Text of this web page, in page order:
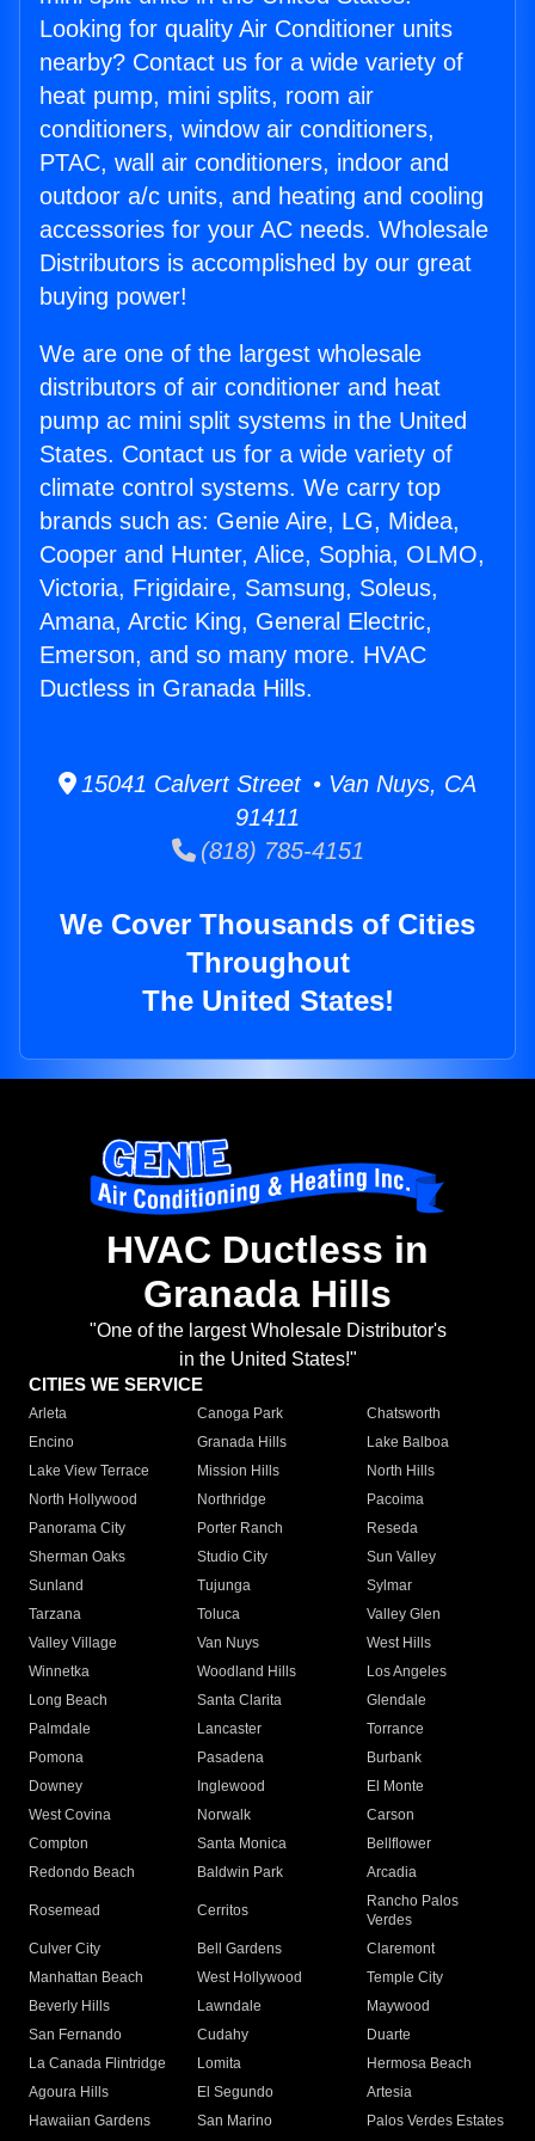
Looking for quality Air Conditioner units
nearby? Contact us for a wide variety of
heat pump, mini splits, room air
conditioners, window air conditioners,
PTAC, wall air conditioners, indoor and
outdoor a/c units, and heating and cooling
accessories for your AC needs. Wholesale
Distributors is accomplished by our great
buying power!
We are one of the largest wholesale
distributors of air conditioner and heat
pump ac mini split systems in the United
States. Contact us for a wide variety of
climate control systems. We carry top
brands such as: Genie Aire, LG, Midea,
Cooper and Hunter, Alice, Sophia, OLMO,
Victoria, Frigidaire, Samsung, Soleus,
Amana, Arctic King, General Electric,
Emerson, and so many more. HVAC
Ductless in Granada Hills.
15041 Calvert Street • Van Nuys, CA
91411
(818) 785-4151
We Cover Thousands of Cities
Throughout
The United States!
HVAC Ductless in
Granada Hills
"One of the largest Wholesale Distributor's
in the United States!"
CITIES WE SERVICE
Arleta Canoga Park
Chatsworth
Encino
Granada Hills
Lake Balboa
Lake View Terrace
Mission Hills
North Hills
North Hollywood
Northridge
Pacoima
Panorama City
Porter Ranch
Reseda
Sherman Oaks
Studio City
Sun Valley
Sunland
Tujunga
Sylmar
Tarzana
Toluca
Valley Glen
Valley Village
Van Nuys
West Hills
Winnetka
Woodland Hills
Los Angeles
Long Beach
Santa Clarita
Glendale
Palmdale
Lancaster
Torrance
Pomona
Pasadena
Burbank
Downey
Inglewood
El Monte
West Covina
Norwalk
Carson
Compton
Santa Monica
Bellflower
Redondo Beach
Baldwin Park Arcadia
Rosemead Cerritos
Rancho Palos
Verdes
Culver City
Bell Gardens
Claremont
Manhattan Beach
West Hollywood
Temple City
Beverly Hills
Lawndale
Maywood
San Fernando
Cudahy
Duarte
La Canada Flintridge
Lomita
Hermosa Beach
Agoura Hills
El Segundo
Artesia
Hawaiian Gardens
San Marino Palos Verdes Estates